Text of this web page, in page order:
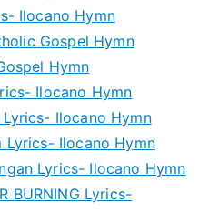
Ilocano Hymn
Gospel Hymn
Hymn
Ilocano Hymn
Ilocano Hymn
Lyrics- Ilocano Hymn
Lyrics- Ilocano Hymn
BURNING Lyrics-